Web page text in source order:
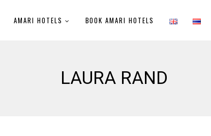
AMARI HOTELS BOOK AMARI HOTELS
LAURA RAND